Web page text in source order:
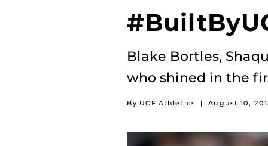
Blake Bortles,
who shined in the
By UCF Athletics | August 10,